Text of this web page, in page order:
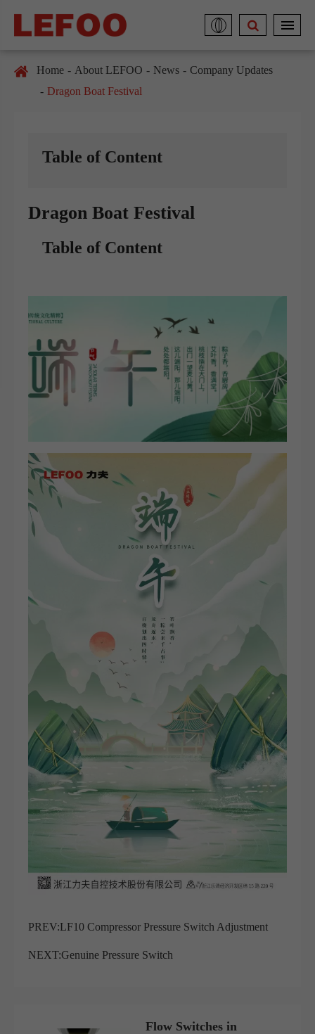
Home About LEFOO News
Company Updates
Dragon Boat Festival
Table of Content
Dragon Boat Festival
Table of Content
PREV:LF10 Compressor Pressure Switch Adjustment
NEXT:Genuine Pressure Switch
Flow Switches in